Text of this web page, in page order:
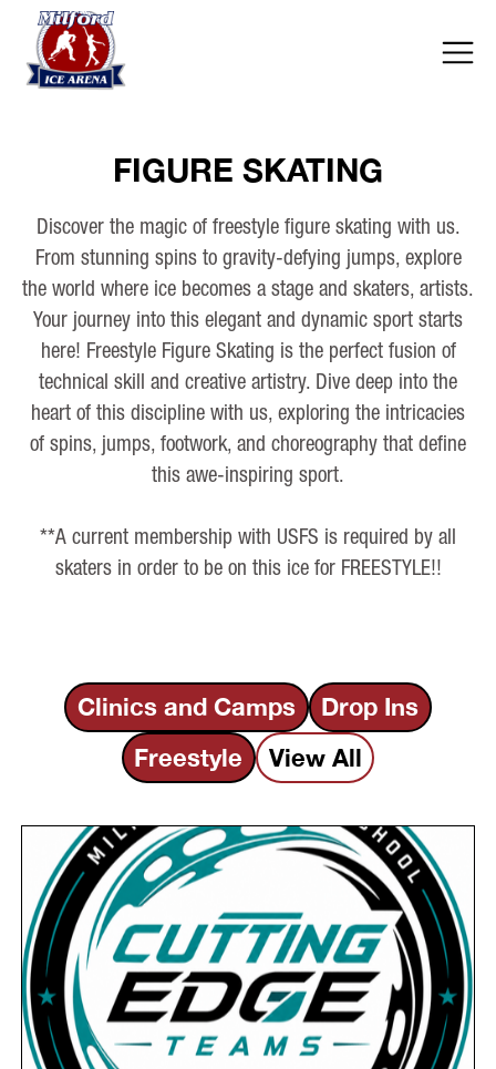
FIGURE SKATING
Discover the magic of freestyle figure skating with us.
From stunning spins to gravity-defying jumps, explore
the world where ice becomes a stage and skaters, artists.
Your journey into this elegant and dynamic sport starts
here! Freestyle Figure Skating is the perfect fusion of
technical skill and creative artistry. Dive deep into the
heart of this discipline with us, exploring the intricacies
of spins, jumps, footwork, and choreography that define
this awe-inspiring sport.
**A current membership with USFS is required by all
skaters in order to be on this ice for FREESTYLE!!
Clinics and Camps
Drop Ins
Freestyle
View All